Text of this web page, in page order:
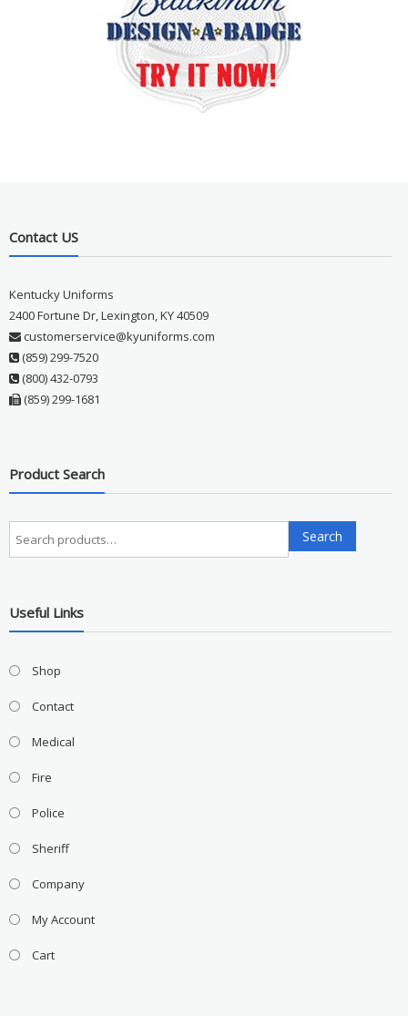
Contact US
Kentucky Uniforms
2400 Fortune Dr, Lexington, KY 40509
customerservice@kyuniforms.com
(859) 299-7520
(800) 432-0793
(859) 299-1681
Product Search
Search
for:
Search
Useful Links
Shop
Contact
Medical
Fire
Police
Sheriff
Company
My Account
Cart